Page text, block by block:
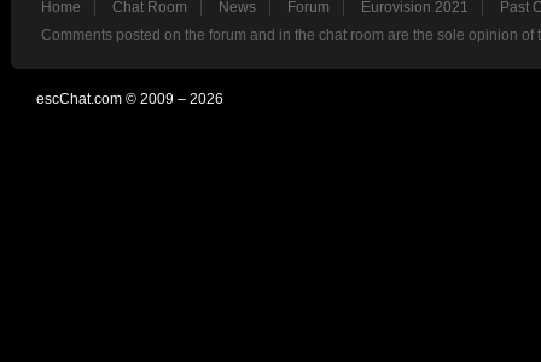
Home Chat Room News Forum Eurovision 2021
Past
Comments posted on the forum and in the chat room are the sole opinion
escChat.com © 2009 – 2026